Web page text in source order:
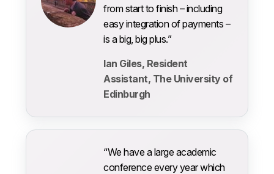
from start to finish – including
easy integration of payments –
is a big, big plus.”
Ian Giles, Resident
Assistant, The University of
Edinburgh
“We have a large academic
conference every year which